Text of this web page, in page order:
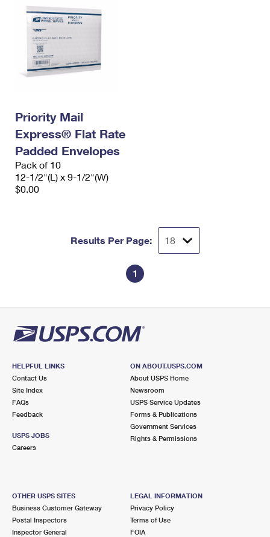
Priority Mail
Express® Flat Rate
Padded Envelopes
Pack of 10
12-1/2"(L) x 9-1/2"(W)
$0.00
Results Per Page:
1
HELPFUL LINKS
Contact Us
Site Index
FAQs
Feedback
USPS JOBS
Careers
ON ABOUT.USPS.COM
About USPS Home
Newsroom
USPS Service Updates
Forms & Publications
Government Services
Rights & Permissions
OTHER USPS SITES
Business Customer Gateway
Postal Inspectors
Inspector General
LEGAL INFORMATION
Privacy Policy
Terms of Use
FOIA